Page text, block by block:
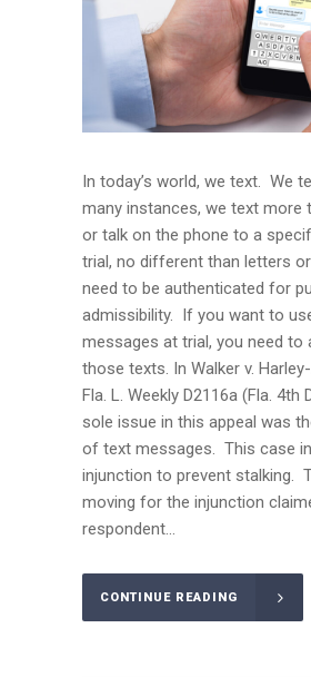
In today’s world, we text. We
many instances, we text more
or talk on the phone to a
trial, no different than letters
need to be authenticated for
admissibility. If you want to
messages at trial, you need to
those texts. In Walker v.
Fla. L. Weekly D2116a (Fla. 4th
sole issue in this appeal was
of text messages. This case
injunction to prevent stalking.
moving for the injunction
respondent...
CONTINUE READING